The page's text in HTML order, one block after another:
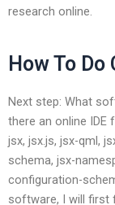
research online.
How To
Next step: What
there an online IDE
jsx, jsx.js, jsx-qml,
schema, jsx-
configuration-
software, I will first